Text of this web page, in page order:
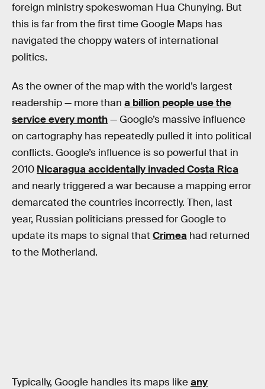
foreign ministry spokeswoman Hua Chunying. But
this is far from the first time Google Maps has
navigated the choppy waters of international
politics.
As the owner of the map with the world’s largest
readership — more than a billion people use the
service every month— Google’s massive influence
on cartography has repeatedly pulled it into political
conflicts. Google’s influence is so powerful that in
2010 Nicaragua accidentally invaded Costa Rica
and nearly triggered a war because a mapping error
demarcated the countries incorrectly. Then, last
year, Russian politicians pressed for Google to
update its maps to signal that Crimea had returned
to the Motherland.
Typically, Google handles its maps likeany